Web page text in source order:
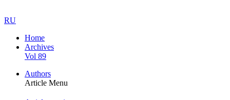
RU
Home
Archives
Vol 89
Authors
Article Menu